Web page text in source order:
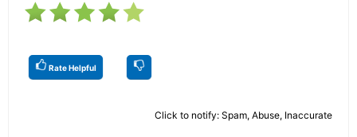
Rate Helpful
Click to notify: Spam, Abuse, Inaccurate